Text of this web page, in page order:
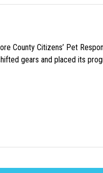
County Citizens’ Pet
gears and placed its